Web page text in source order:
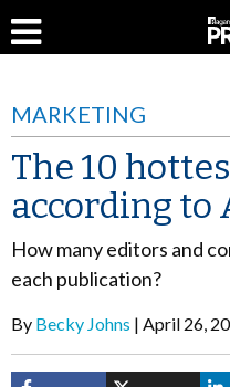
MARKETING
The 10
according to
How many editors and
each publication?
By Becky Johns April 26,